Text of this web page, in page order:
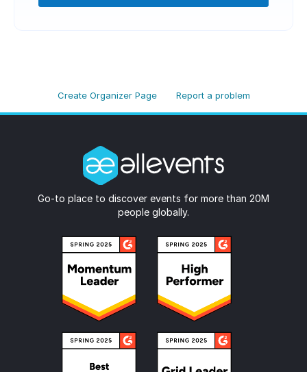
Create Organizer Page Report a problem
Go-to place to discover events for more than 20M
people globally.